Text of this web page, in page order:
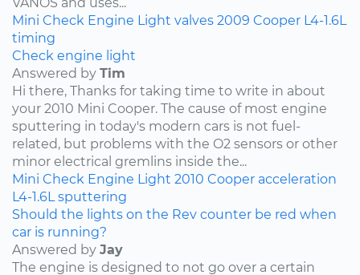
Mini Check Engine Light valves 2009 Cooper L4-1.6L
timing
Check engine light
Answered by Tim
Hi there, Thanks for taking time to write in about
your 2010 Mini Cooper. The cause of most engine
sputtering in today's modern cars is not fuel-
related, but problems with the O2 sensors or other
minor electrical gremlins inside the...
Mini Check Engine Light 2010 Cooper acceleration
L4-1.6L sputtering
Should the lights on the Rev counter be red when
car is running?
Answered by Jay
The engine is designed to not go over a certain